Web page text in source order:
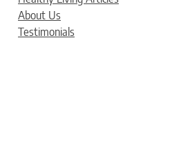
About Us
Testimonials